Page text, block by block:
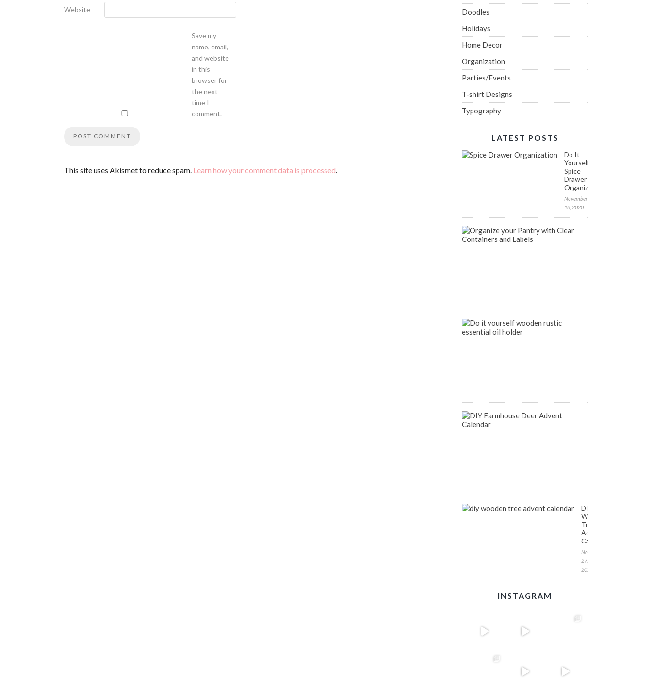
Website
Save my
name, email,
and website
in this
browser for
the next
time I
comment.
This site uses Akismet to reduce spam. Learn how your comment data is processed.
Doodles
Holidays
Home Decor
Organization
Parties/Events
T-shirt Designs
Typography
LATEST POSTS
Do It
Yourself:
Spice
Drawer
Organization
November
18, 2020
DIY
Wooden
Tree
Advent
Calendar
November
27,
2017
INSTAGRAM